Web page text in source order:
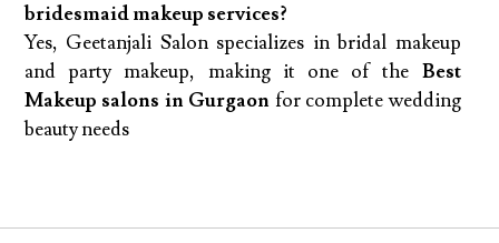
bridesmaid makeup services?
Yes, Geetanjali Salon specializes in bridal makeup
and party makeup, making it one of the Best
Makeup salons in Gurgaon for complete wedding
beauty needs